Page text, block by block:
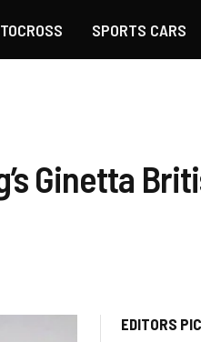
SPORTS CARS
Ginetta
EDITORS